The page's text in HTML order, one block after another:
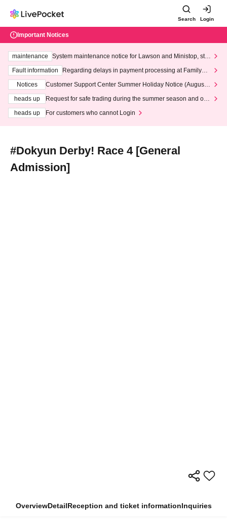
Search Login
Important Notices
maintenance
System maintenance notice for Lawson and Ministop, star
ting at 3:00 AM on Wednesday (Wed)
Fault information
Regarding delays in payment processing at FamilyMa
Notices
Customer Support Center Summer Holiday Notice (August 1
heads up
Request for safe trading during the summer season and our
heads up
For customers who cannot Login
#Dokyun Derby! Race 4 [General
Admission]
OverviewDetailReception and ticket informationInquiries